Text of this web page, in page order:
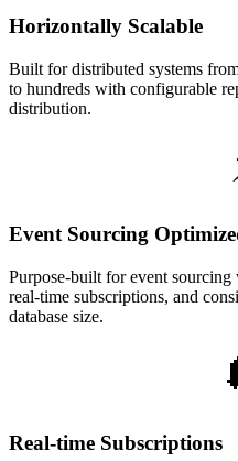
Horizontally Scalable
Built for distributed systems
to hundreds with configurable
distribution.
Event Sourcing
Purpose-built for event sourcing
real-time subscriptions, and
database size.
Real-time Subscriptions